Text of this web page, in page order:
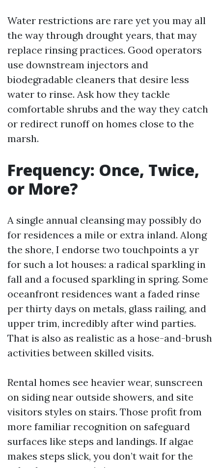
Water restrictions are rare yet you may all
the way through drought years, that may
replace rinsing practices. Good operators
use downstream injectors and
biodegradable cleaners that desire less
water to rinse. Ask how they tackle
comfortable shrubs and the way they catch
or redirect runoff on homes close to the
marsh.
Frequency: Once, Twice,
or More?
A single annual cleansing may possibly do
for residences a mile or extra inland. Along
the shore, I endorse two touchpoints a yr
for such a lot houses: a radical sparkling in
fall and a focused sparkling in spring. Some
oceanfront residences want a faded rinse
per thirty days on metals, glass railing, and
upper trim, incredibly after wind parties.
That is also as realistic as a hose-and-brush
activities between skilled visits.
Rental homes see heavier wear, sunscreen
on siding near outside showers, and site
visitors styles on stairs. Those profit from
more familiar recognition on safeguard
surfaces like steps and landings. If algae
makes steps slick, you don’t wait for the